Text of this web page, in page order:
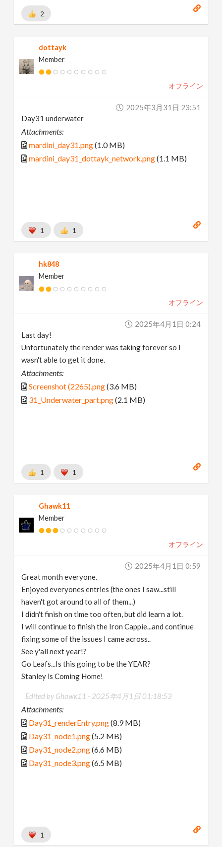
2
dottayk
Member
オフライン
2025年3月31日 23:51
Day31 underwater
Attachments:
mardini_day31.png(1.0 MB)
mardini_day31_dottayk_network.png(1.1 MB)
1 1
hk848
Member
オフライン
2025年4月1日 0:24
Last day!
Unfortunately the render was taking forever so I
wasn't able to get it done.
Attachments:
Screenshot (2265).png(3.6 MB)
31_Underwater_part.png(2.1 MB)
1 1
Ghawk11
Member
オフライン
2025年4月1日 0:59
Great month everyone.
Enjoyed everyones entries (the ones I saw...still
haven't got around to all of them...)
I didn't finish on time too often, but did learn a lot.
I will continue to finish the Iron Cappie...and continue
fixing some of the issues I came across..
See y'all next year!?
Go Leafs...Is this going to be the YEAR?
Stanley is Coming Home!
Edited by Ghawk11 - 2025年4月1日 01:18:53
Attachments:
Day31_renderEntry.png(8.9 MB)
Day31_node1.png(5.2 MB)
Day31_node2.png(6.6 MB)
Day31_node3.png(6.5 MB)
1